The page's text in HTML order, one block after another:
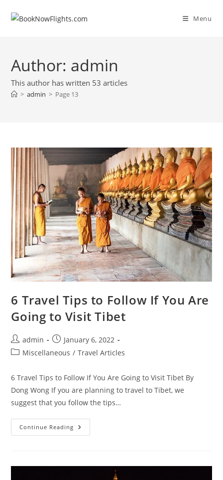
Menu
Author: admin
This author has written 53 articles
> admin > Page 13
6 Travel Tips to Follow If You Are
Going to Visit Tibet
Post
author:
admin
Post
published:
January 6, 2022
PostMiscellaneous / Travel Articles
6 Travel Tips to Follow If You Are Going to Visit Tibet By
Dong Wong If you are planning to travel to Tibet, we
suggest that you follow the tips…
Continue Reading
Travel
You